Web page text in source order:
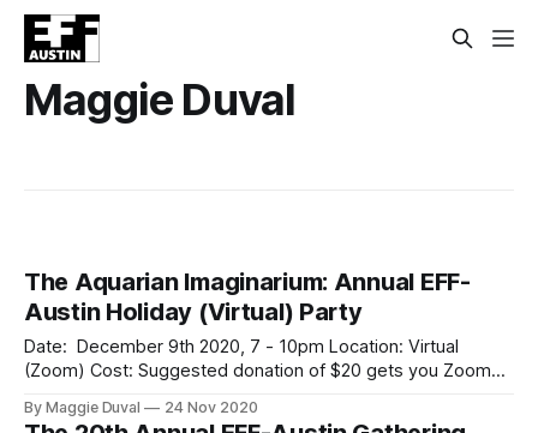
Maggie Duval
The Aquarian Imaginarium: Annual EFF-
Austin Holiday (Virtual) Party
Date: December 9th 2020, 7 - 10pm Location: Virtual
(Zoom) Cost: Suggested donation of $20 gets you Zoom
for our annual (virtual) holiday gathering and fundraiser* as
By Maggie Duval 24 Nov 2020